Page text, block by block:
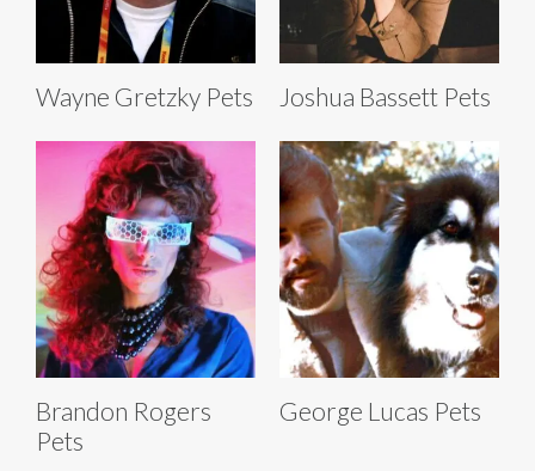
Wayne Gretzky Pets Joshua Bassett Pets
Brandon Rogers
Pets
George Lucas Pets